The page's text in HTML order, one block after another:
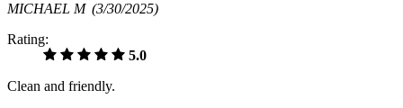
MICHAEL M (3/30/2025)
Rating:
5.0
Clean and friendly.